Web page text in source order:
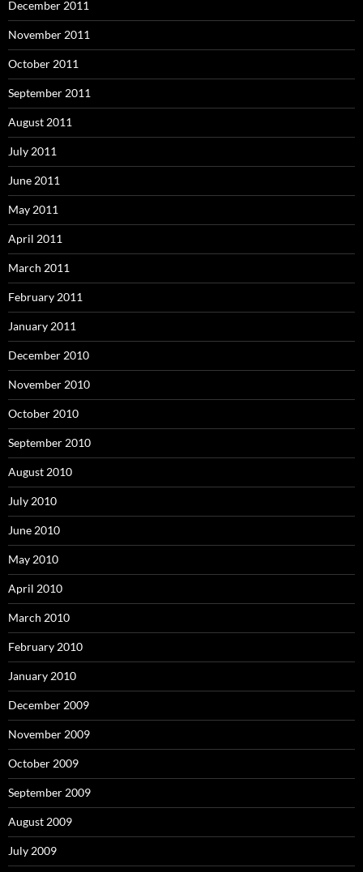
December 2011
November 2011
October 2011
September 2011
August 2011
July 2011
June 2011
May 2011
April 2011
March 2011
February 2011
January 2011
December 2010
November 2010
October 2010
September 2010
August 2010
July 2010
June 2010
May 2010
April 2010
March 2010
February 2010
January 2010
December 2009
November 2009
October 2009
September 2009
August 2009
July 2009